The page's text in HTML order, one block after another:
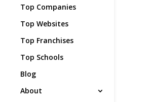
Top Companies
Top Websites
Top Franchises
Top Schools
Blog
About